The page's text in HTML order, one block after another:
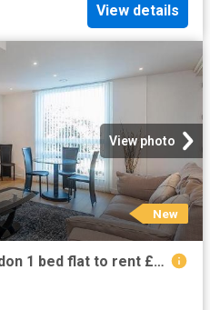
View details
View photo
New
Holland Park Avenue London 1 bed flat to rent £2,700 pcm £623 pw